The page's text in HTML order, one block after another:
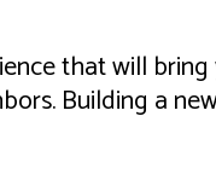
that will
Building a